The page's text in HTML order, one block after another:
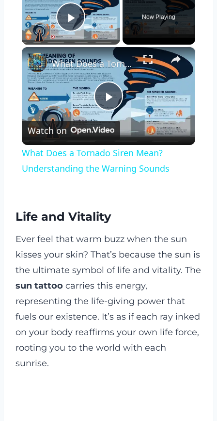
Play Video
Now Playing
×
Play
Video
What Does a Tornado Siren Mean? Understanding the Warning Sounds
Watch on
What Does a Tornado Siren Mean?
Understanding the Warning Sounds
Life and Vitality
Ever feel that warm buzz when the sun
kisses your skin? That’s because the sun is
the ultimate symbol of life and vitality. The
sun tattoo carries this energy,
representing the life-giving power that
fuels our existence. It’s as if each ray inked
on your body reaffirms your own life force,
rooting you to the world with each
sunrise.